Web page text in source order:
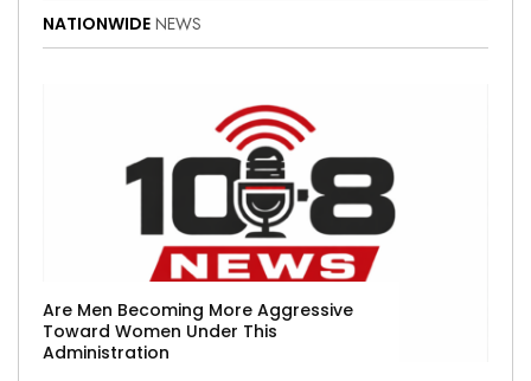
NATIONWIDE NEWS
Are Men Becoming More Aggressive
Toward Women Under This
Administration